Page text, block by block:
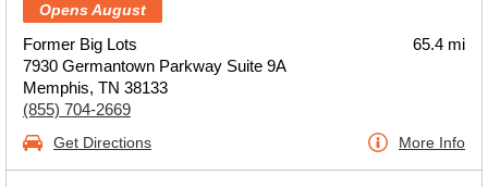
Opens August
Former Big Lots
7930 Germantown Parkway Suite 9A
Memphis, TN 38133
(855) 704-2669
65.4 mi
Get Directions More Info